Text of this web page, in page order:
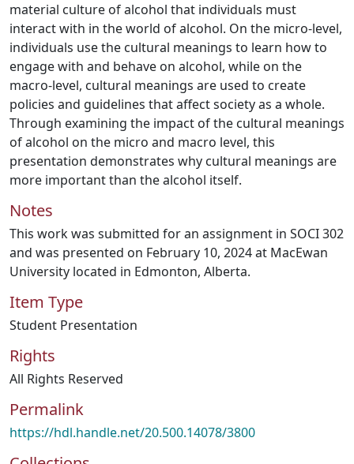
material culture of alcohol that individuals must
interact with in the world of alcohol. On the micro-level,
individuals use the cultural meanings to learn how to
engage with and behave on alcohol, while on the
macro-level, cultural meanings are used to create
policies and guidelines that affect society as a whole.
Through examining the impact of the cultural meanings
of alcohol on the micro and macro level, this
presentation demonstrates why cultural meanings are
more important than the alcohol itself.
Notes
This work was submitted for an assignment in SOCI 302
and was presented on February 10, 2024 at MacEwan
University located in Edmonton, Alberta.
Item Type
Student Presentation
Rights
All Rights Reserved
Permalink
https://hdl.handle.net/20.500.14078/3800